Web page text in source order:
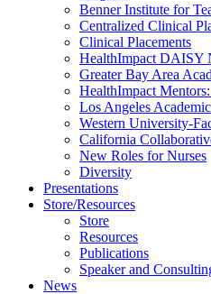
Benner Institute for
Centralized Clinical
Clinical Placements
HealthImpact DAISY
Greater Bay Area
HealthImpact
Los Angeles
Western University-
California
New Roles for Nurses
Diversity
Presentations
Store/Resources
Store
Resources
Publications
Speaker and
News